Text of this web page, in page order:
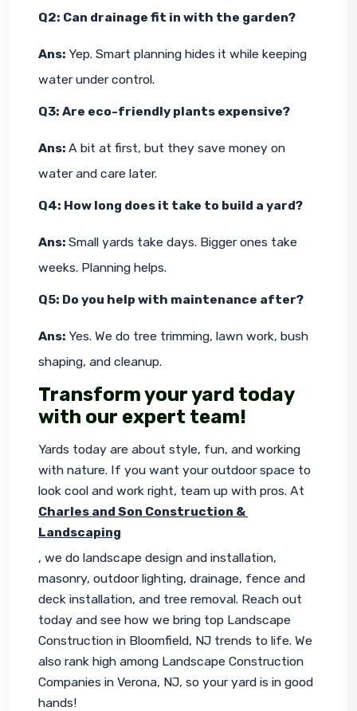
Q2: Can drainage fit in with the garden?
Ans: Yep. Smart planning hides it while keeping
water under control.
Q3: Are eco-friendly plants expensive?
Ans: A bit at first, but they save money on
water and care later.
Q4: How long does it take to build a yard?
Ans: Small yards take days. Bigger ones take
weeks. Planning helps.
Q5: Do you help with maintenance after?
Ans: Yes. We do tree trimming, lawn work, bush
shaping, and cleanup.
Transform your yard today
with our expert team!
Yards today are about style, fun, and working
with nature. If you want your outdoor space to
look cool and work right, team up with pros. At
Charles and Son Construction &
Landscaping
, we do landscape design and installation,
masonry, outdoor lighting, drainage, fence and
deck installation, and tree removal. Reach out
today and see how we bring top Landscape
Construction in Bloomfield, NJ trends to life. We
also rank high among Landscape Construction
Companies in Verona, NJ, so your yard is in good
hands!